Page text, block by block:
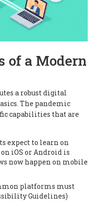
of a Modern
a robust digital
The pandemic
capabilities that are
expect to learn on
iOS or Android is
now happen on mobile
platforms must
Guidelines)